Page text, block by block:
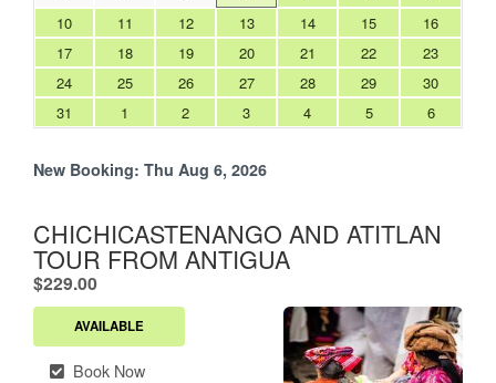
10
11 12 13 14 15
16
17
18 19 20 21 22
23
24
25 26 27 28 29
30
31
1 2 3 4 5 6
New Booking: Thu Aug 6, 2026
CHICHICASTENANGO AND ATITLAN
TOUR FROM ANTIGUA
$229.00.
AVAILABLE
Book Now